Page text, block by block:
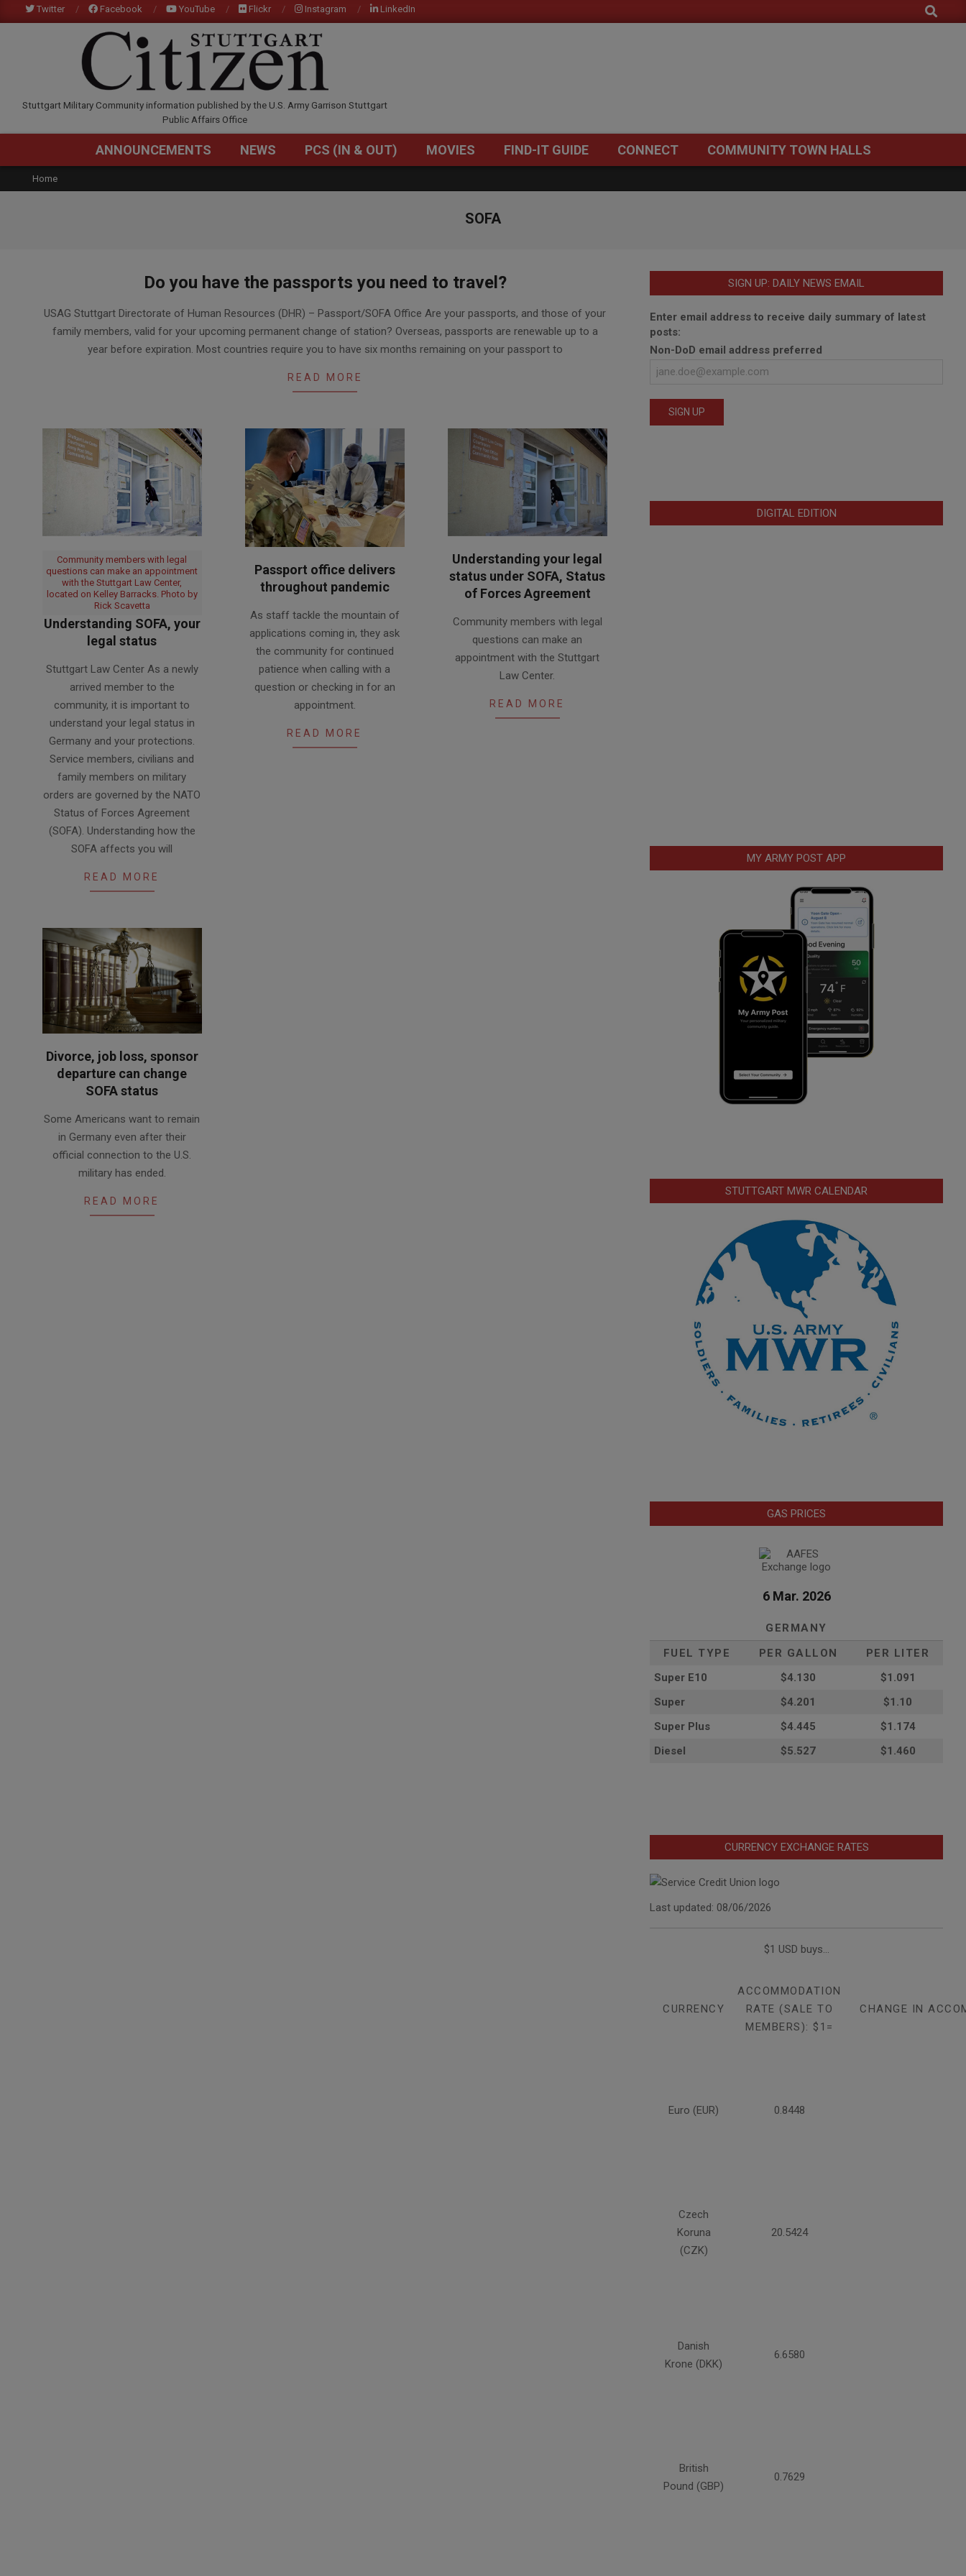
to
Twitter Facebook YouTube Flickr Instagram LinkedIn Search
STUTTGARTCITIZEN.COM
Stuttgart Military Community information published by the U.S. Army Garrison Stuttgart
Public Affairs Office
Primary
Menu
ANNOUNCEMENTS NEWS PCS (IN & OUT) MOVIES FIND-IT GUIDE CONNECT COMMUNITY TOWN HALLS
Home
SOFA
Do you have the passports you need to travel?
03-
USAG Stuttgart Directorate of Human Resources (DHR) – Passport/SOFA Office Are your passports, and those of your
family members, valid for your upcoming permanent change of station? Overseas, passports are renewable up to a
year before expiration. Most countries require you to have six months remaining on your passport to
READ MORE
Community members with legal
questions can make an appointment
with the Stuttgart Law Center,
located on Kelley Barracks. Photo by
Rick Scavetta
Understanding SOFA, your
legal status
03-
Stuttgart Law Center As a newly
arrived member to the
community, it is important to
understand your legal status in
Germany and your protections.
Service members, civilians and
family members on military
orders are governed by the NATO
Status of Forces Agreement
(SOFA). Understanding how the
SOFA affects you will
READ MORE
Passport office delivers
throughout pandemic
08-
28
As staff tackle the mountain of
applications coming in, they ask
the community for continued
patience when calling with a
question or checking in for an
appointment.
READ MORE
Understanding your legal
status under SOFA, Status
of Forces Agreement
06-
Community members with legal
questions can make an
appointment with the Stuttgart
Law Center.
READ MORE
Divorce, job loss, sponsor
departure can change
SOFA status
02-
Some Americans want to remain
in Germany even after their
official connection to the U.S.
military has ended.
READ MORE
SIGN UP: DAILY NEWS EMAIL
Enter email address to receive daily summary of latest
posts:
Non-DoD email address preferred
DIGITAL EDITION
MY ARMY POST APP
STUTTGART MWR CALENDAR
GAS PRICES
6 Mar. 2026
GERMANY
FUEL TYPE
PER GALLON
PER LITER
Super E10
$4.130
$1.091
Super
$4.201
$1.10
Super Plus
$4.445
$1.174
Diesel
$5.527 $1.460
CURRENCY EXCHANGE RATES
Last updated: 08/06/2026
$1 USD buys...
CURRENCY
ACCOMMODATION
RATE (SALE TO
MEMBERS): $1=
CHANGE IN
Euro (EUR) 0.8448
Czech
Koruna
(CZK)
20.5424
Danish
Krone (DKK)
6.6580
British
Pound (GBP)
0.7629